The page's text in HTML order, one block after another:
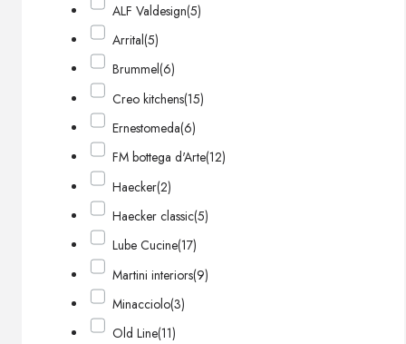
ALF Valdesign(5)
Arrital(5)
Brummel(6)
Creo kitchens(15)
Ernestomeda(6)
FM bottega d'Arte(12)
Haecker(2)
Haecker classic(5)
Lube Cucine(17)
Martini interiors(9)
Minacciolo(3)
Old Line(11)